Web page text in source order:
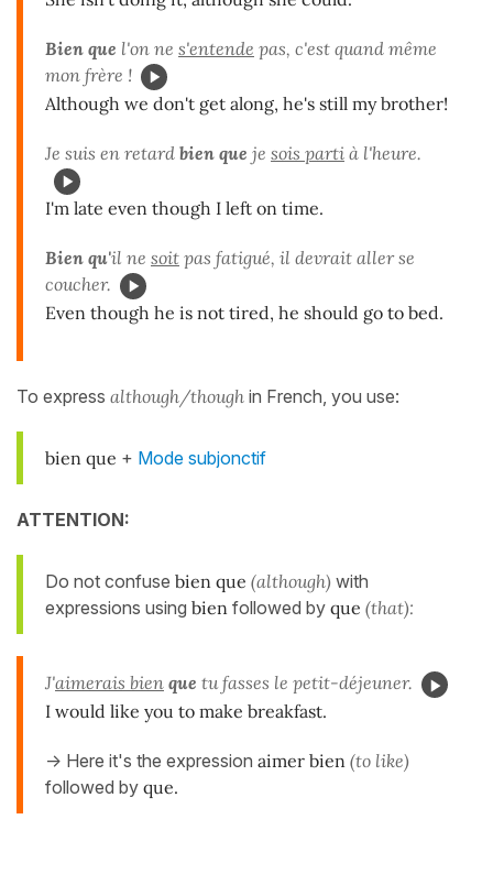
Bien que l'on ne s'entende pas, c'est quand même
mon frère !
Although we don't get along, he's still my brother!
Je suis en retard bien que je sois parti à l'heure.
I'm late even though I left on time.
Bien qu'il ne soit pas fatigué, il devrait aller se
coucher.
Even though he is not tired, he should go to bed.
To express although/though in French, you use:
bien que + Mode subjonctif
ATTENTION:
Do not confuse bien que (although) with
expressions using bien followed by que (that):
J'aimerais bien que tu fasses le petit-déjeuner.
I would like you to make breakfast.
-> Here it's the expression aimer bien (to like)
followed by que.